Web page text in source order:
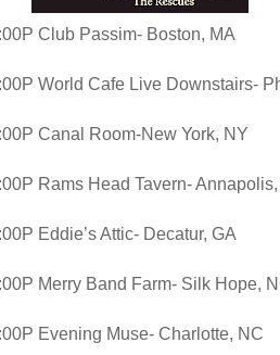
Club Passim- Boston, MA
World Cafe Live Downstairs-
Canal Room-New York, NY
Rams Head Tavern-
Eddie’s Attic- Decatur, GA
Merry Band Farm- Silk Hope,
Evening Muse- Charlotte, NC